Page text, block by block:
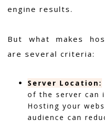
engine results.
But what makes
are several criteria:
Server Location:
of the server can
Hosting your
audience can